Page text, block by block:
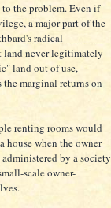
the problem. Even if
a major part of the
radical
never legitimately
land out of use,
marginal returns on
renting rooms would
house when the owner
by a society
scale owner-